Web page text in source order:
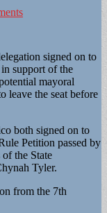
signed on to
support of the
mayoral
leave the seat before
both signed on to
Petition passed by
the State
Tyler.
from the 7th